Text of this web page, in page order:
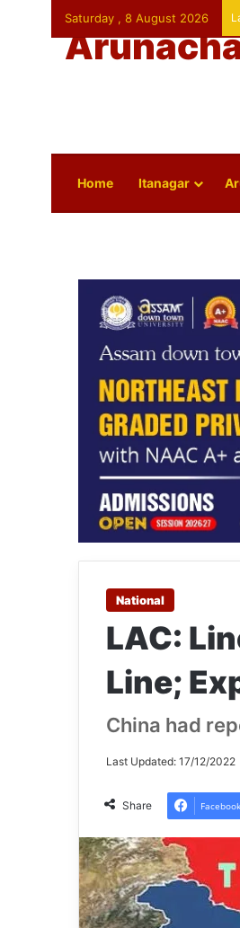
Saturday , 8 August 2026
Home Itanagar
National
LAC:
Line;
China had
Last Updated: 17/12/2022
Share Facebook